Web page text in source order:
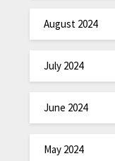
August 2024
July 2024
June 2024
May 2024